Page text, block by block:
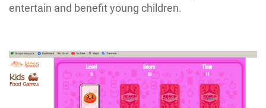
entertain and benefit young children.